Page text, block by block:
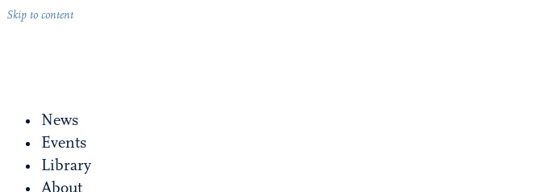
Skip to content
News
Events
Library
About